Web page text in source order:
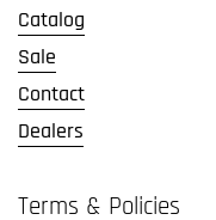
Catalog
Sale
Contact
Dealers
Terms & Policies